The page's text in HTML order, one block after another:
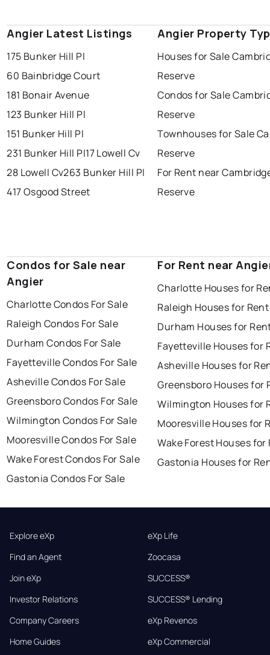
Angier Latest Listings
175 Bunker Hill Pl
60 Bainbridge Court
181 Bonair Avenue
123 Bunker Hill Pl
151 Bunker Hill Pl
231 Bunker Hill Pl17 Lowell Cv
28 Lowell Cv263 Bunker Hill Pl
417 Osgood Street
Angier Property
Houses for Sale
Reserve
Condos for Sale
Reserve
Townhouses for Sale
Reserve
For Rent near
Reserve
Condos for Sale near
Angier
Charlotte Condos For Sale
Raleigh Condos For Sale
Durham Condos For Sale
Fayetteville Condos For Sale
Asheville Condos For Sale
Greensboro Condos For Sale
Wilmington Condos For Sale
Mooresville Condos For Sale
Wake Forest Condos For Sale
Gastonia Condos For Sale
For Rent near
Charlotte Houses for
Raleigh Houses for Rent
Durham Houses for
Fayetteville Houses for
Asheville Houses for
Greensboro Houses for
Wilmington Houses for
Mooresville Houses for
Wake Forest Houses for
Gastonia Houses for
Explore eXp
Find an Agent
Join eXp
Investor Relations
Company Careers
Home Guides
eXp Life
Zoocasa
SUCCESS®
SUCCESS® Lending
eXp Revenos
eXp Commercial